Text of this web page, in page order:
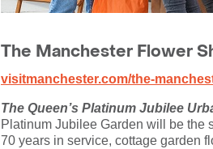
The Manchester Flower
visitmanchester.com/the-
The Queen’s Platinum Jubilee
Platinum Jubilee Garden will be the
70 years in service, cottage garden